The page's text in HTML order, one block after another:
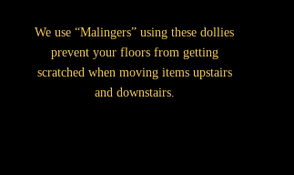
We use “Malingers” using these dollies
prevent your floors from getting
scratched when moving items upstairs
and downstairs.